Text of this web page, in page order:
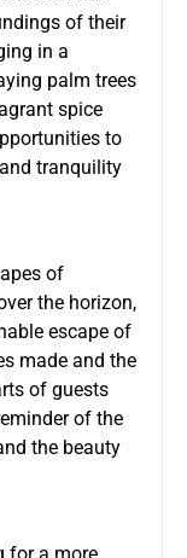
of their
in a
palm trees
spice
to
tranquility
of
the horizon,
escape of
made and the
of guests
of the
the beauty
for a more